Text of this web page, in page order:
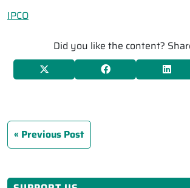
IPCO
Did you like the content?
Previous Post